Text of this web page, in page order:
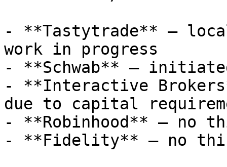
- **Tastytrade** —
work in progress
- **Schwab** —
- **Interactive
due to capital
- **Robinhood** — no
- **Fidelity** — no